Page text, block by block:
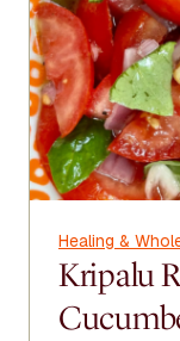
Healing &
Kripalu